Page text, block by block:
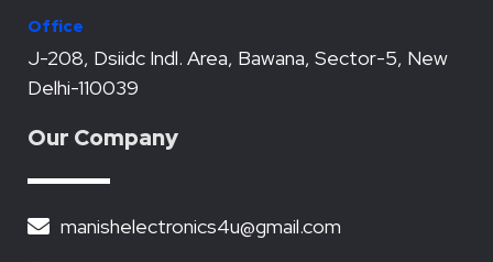
k
Office
J-208, Dsiidc Indl. Area, Bawana, Sector-5, New
Delhi-110039
Our Company
manishelectronics4u@gmail.com